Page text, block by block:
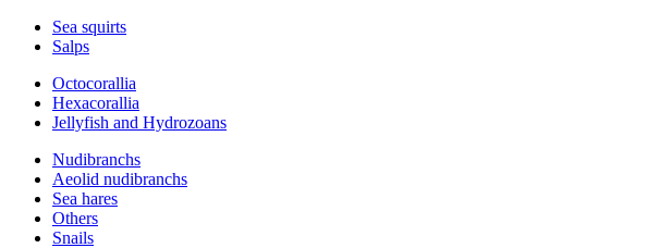
Sea squirts
Salps
Octocorallia
Hexacorallia
Jellyfish and Hydrozoans
Nudibranchs
Aeolid nudibranchs
Sea hares
Others
Snails